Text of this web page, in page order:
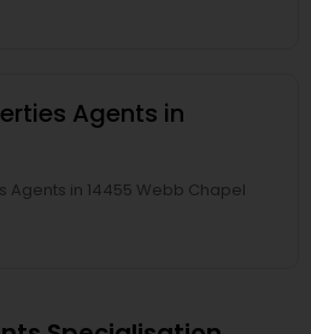
Agents in
Agents in 14455 Webb Chapel